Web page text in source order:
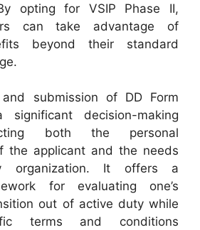
opting for VSIP Phase II,
can take advantage of
beyond their standard
submission of DD Form
decision-making
both the personal
the applicant and the needs
organization. It offers a
for evaluating one’s
out of active duty while
terms and conditions